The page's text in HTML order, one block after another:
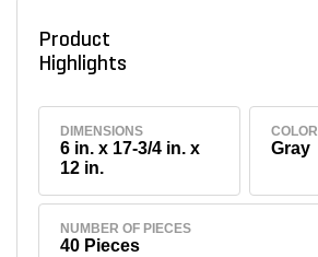
Product
Highlights
DIMENSIONS
6 in. x 17-3/4 in. x
12 in.
COLOR
Gray
NUMBER OF PIECES
40 Pieces